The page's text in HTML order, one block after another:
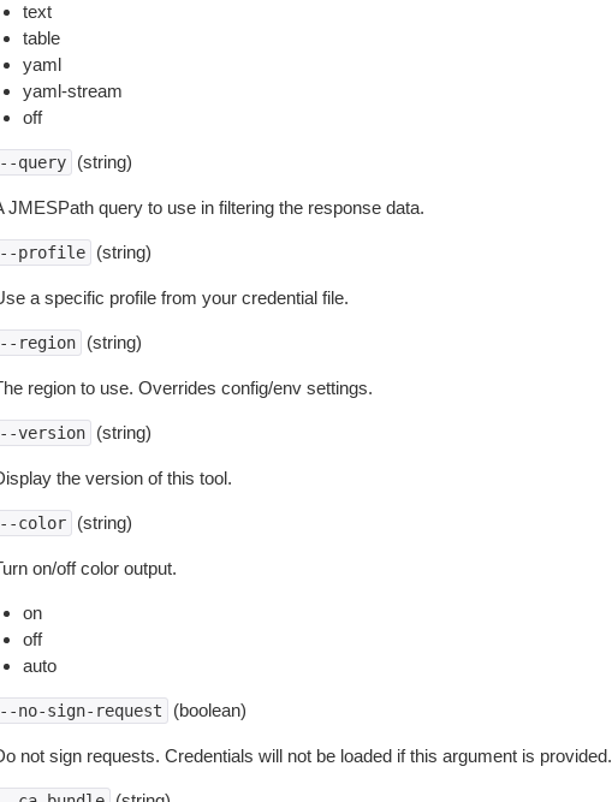
text
table
yaml
yaml-stream
off
query (string)
JMESPath query to use in filtering the response data.
profile (string)
a specific profile from your credential file.
region (string)
region to use. Overrides config/env settings.
version (string)
the version of this tool.
color (string)
on/off color output.
on
off
auto
no-sign-request (boolean)
not sign requests. Credentials will not be loaded if this argument is provided.